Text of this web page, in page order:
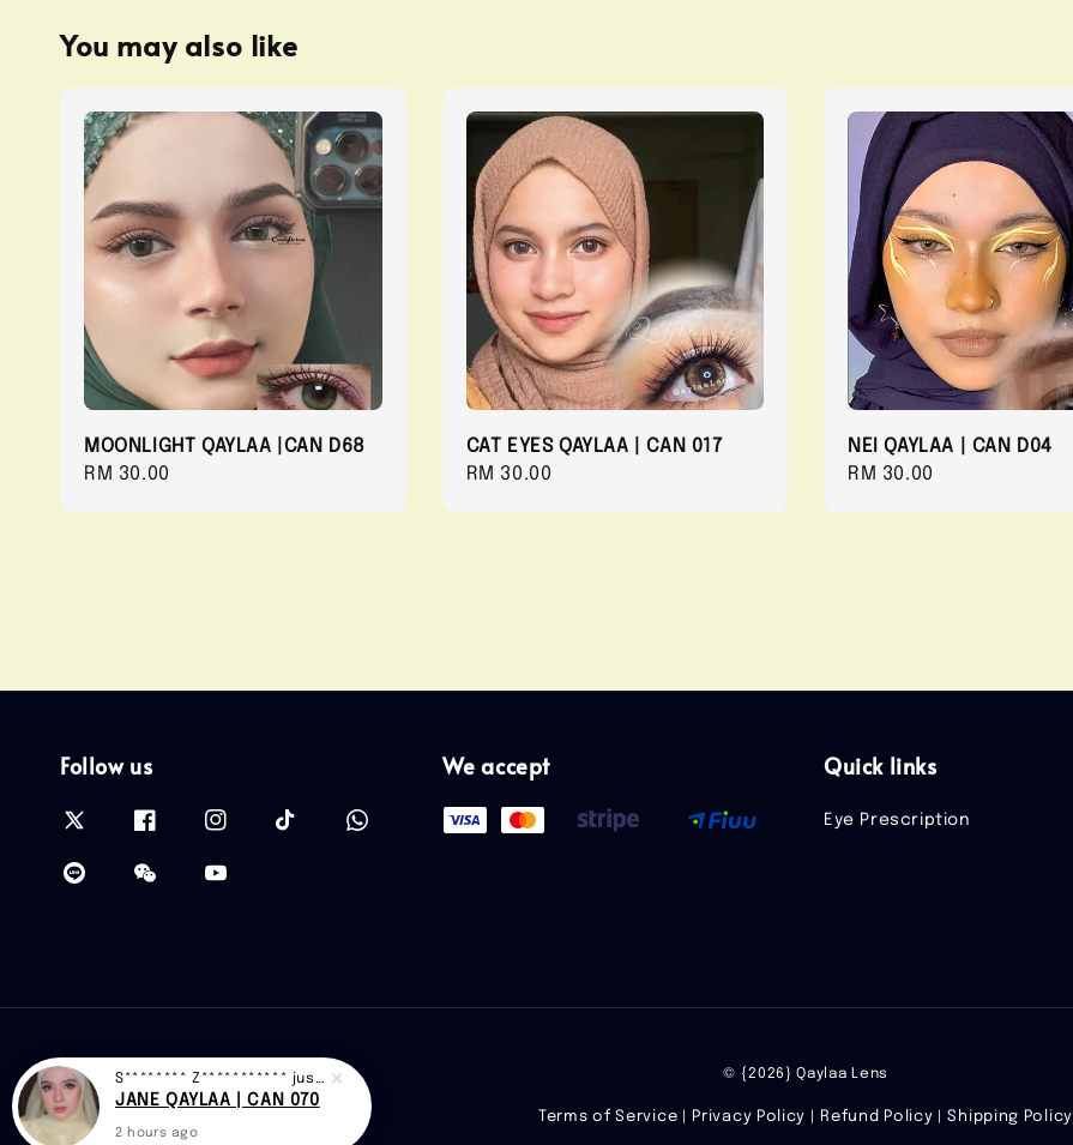
You may also like
MOONLIGHT QAYLAA |CAN D68
Regular
RM 30.00
CAT EYES QAYLAA | CAN 017
Regular
RM 30.00
NEI QAYLAA | CAN D04
Regular
RM 30.00
Follow us We accept Quick links
Eye Prescription
© {2026} Qaylaa Lens
Terms of Service Privacy Policy Refund Policy |Shipping Policy
JANE QAYLAA | CAN 070